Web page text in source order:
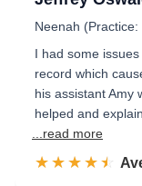
Neenah
I had some
record which
his assistant Amy
helped and
...read more
☆☆☆☆☆
★★★★★